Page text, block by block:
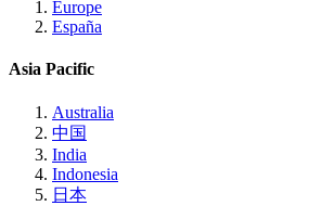
Europe
España
Asia Pacific
Australia
中国
India
Indonesia
日本